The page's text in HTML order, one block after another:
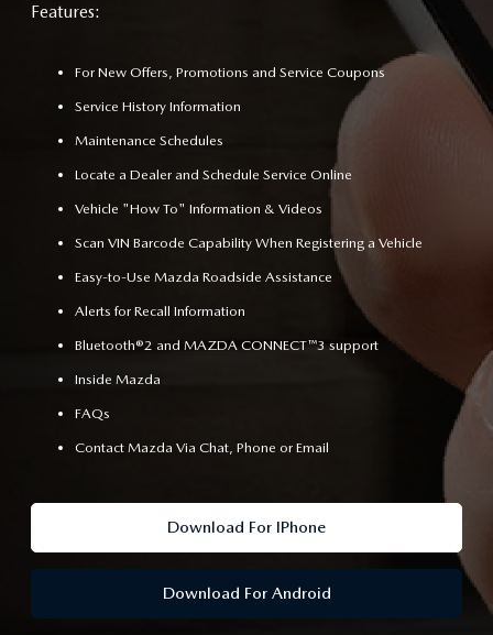
Features:
For New Offers, Promotions and Service Coupons
Service History Information
Maintenance Schedules
Locate a Dealer and Schedule Service Online
Vehicle "How To" Information & Videos
Scan VIN Barcode Capability When Registering a Vehicle
Easy-to-Use Mazda Roadside Assistance
Alerts for Recall Information
Bluetooth®2 and MAZDA CONNECT™3 support
Inside Mazda
FAQs
Contact Mazda Via Chat, Phone or Email
Download For IPhone
Download For Android